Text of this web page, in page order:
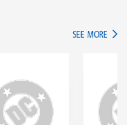
SEE MORE IN